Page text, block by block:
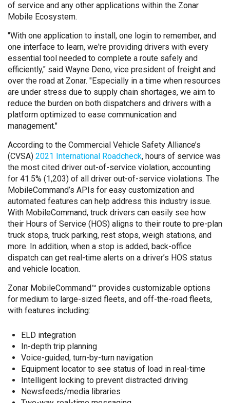
of service and any other applications within the Zonar
Mobile Ecosystem.
"With one application to install, one login to remember, and
one interface to learn, we're providing drivers with every
essential tool needed to complete a route safely and
efficiently," said Wayne Deno, vice president of freight and
over the road at Zonar. "Especially in a time when resources
are under stress due to supply chain shortages, we aim to
reduce the burden on both dispatchers and drivers with a
platform optimized to ease communication and
management."
According to the Commercial Vehicle Safety Alliance’s
(CVSA) 2021 International Roadcheck, hours of service was
the most cited driver out-of-service violation, accounting
for 41.5% (1,203) of all driver out-of-service violations. The
MobileCommand’s APIs for easy customization and
automated features can help address this industry issue.
With MobileCommand, truck drivers can easily see how
their Hours of Service (HOS) aligns to their route to pre-plan
truck stops, truck parking, rest stops, weigh stations, and
more. In addition, when a stop is added, back-office
dispatch can get real-time alerts on a driver’s HOS status
and vehicle location.
Zonar MobileCommand™ provides customizable options
for medium to large-sized fleets, and off-the-road fleets,
with features including:
ELD integration
In-depth trip planning
Voice-guided, turn-by-turn navigation
Equipment locator to see status of load in real-time
Intelligent locking to prevent distracted driving
Newsfeeds/media libraries